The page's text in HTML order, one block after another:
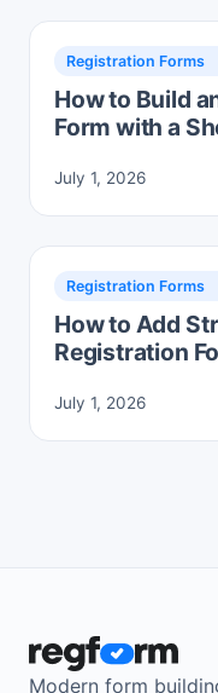
Registration Forms
How to Build
Form with a
July 1, 2026
Registration Forms
How to Add
Registration
July 1, 2026
Modern form